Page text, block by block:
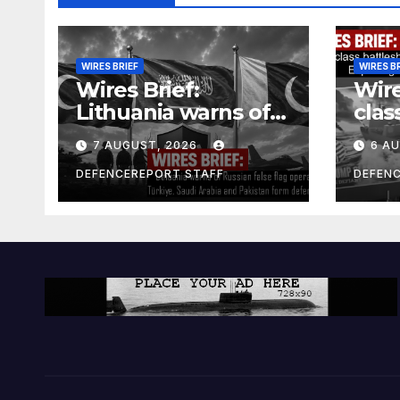
WIRES BRIEF
Wires Brief:
Lithuania warns of
Russian false flag
operation; Türkiye,
Saudi Arabia and
Pakistan form
7 AUGUST, 2026
DEFENCEREPORT STAFF
WIRES
and
6